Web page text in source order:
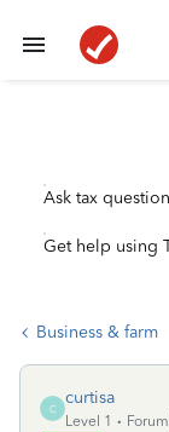
Ask tax
Get help using
Business & farm
C
curtisa
Level 1